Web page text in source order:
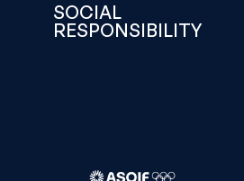
SOCIAL
RESPONSIBILITY